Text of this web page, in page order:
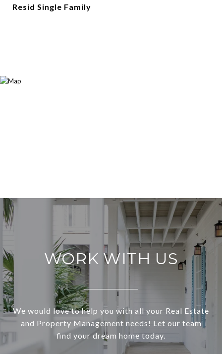
Resid Single Family
WORK WITH US
We would love to help you with all your Real Estate
and Property Management needs! Let our team
find your dream home today.